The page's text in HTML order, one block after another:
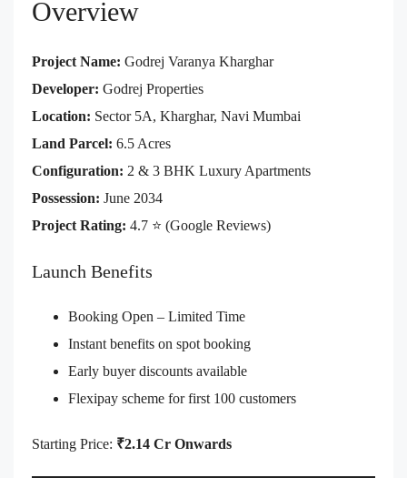
Overview
Project Name: Godrej Varanya Kharghar
Developer: Godrej Properties
Location: Sector 5A, Kharghar, Navi Mumbai
Land Parcel: 6.5 Acres
Configuration: 2 & 3 BHK Luxury Apartments
Possession: June 2034
Project Rating: 4.7 ⭐ (Google Reviews)
Launch Benefits
Booking Open – Limited Time
Instant benefits on spot booking
Early buyer discounts available
Flexipay scheme for first 100 customers
Starting Price: ₹2.14 Cr Onwards